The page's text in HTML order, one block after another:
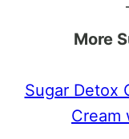
More
Sugar Detox
Cream